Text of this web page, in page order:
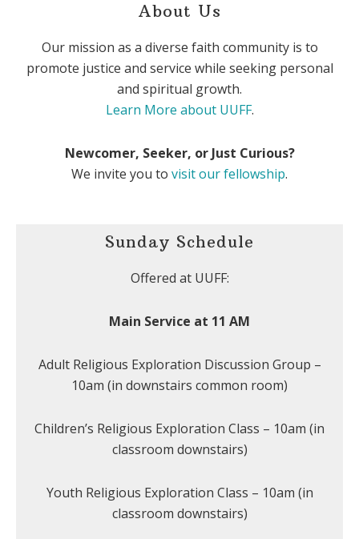
About Us
Our mission as a diverse faith community is to
promote justice and service while seeking personal
and spiritual growth.
Learn More about UUFF.
Newcomer, Seeker, or Just Curious?
We invite you to visit our fellowship.
Sunday Schedule
Offered at UUFF:
Main Service at 11 AM
Adult Religious Exploration Discussion Group –
10am (in downstairs common room)
Children’s Religious Exploration Class – 10am (in
classroom downstairs)
Youth Religious Exploration Class – 10am (in
classroom downstairs)